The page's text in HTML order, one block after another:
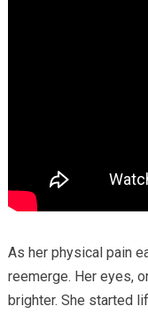
As her physical pain
reemerge. Her eyes,
brighter. She started